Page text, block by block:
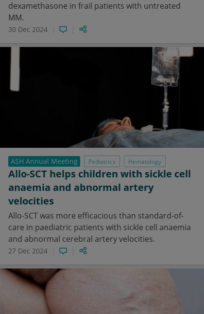
dexamethasone in frail patients with untreated
MM.
30 Dec 2024
ASH Annual Meeting Pediatrics Hematology
Allo-SCT helps children with sickle cell
anaemia and abnormal artery
velocities
Allo-SCT was more efficacious than standard-of-
care in paediatric patients with sickle cell anaemia
and abnormal cerebral artery velocities.
27 Dec 2024